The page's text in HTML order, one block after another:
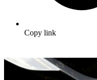
Copy link